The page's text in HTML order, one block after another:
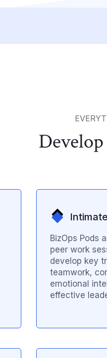
BizOps Pods
peer work
develop key
teamwork,
emotional
effective